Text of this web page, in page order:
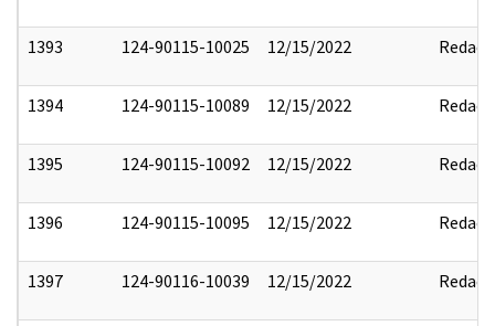
1393 124-90115-10025 12/15/2022 Redact
1394 124-90115-10089 12/15/2022 Redact
1395 124-90115-10092 12/15/2022 Redact
1396 124-90115-10095 12/15/2022 Redact
1397 124-90116-10039 12/15/2022 Redact